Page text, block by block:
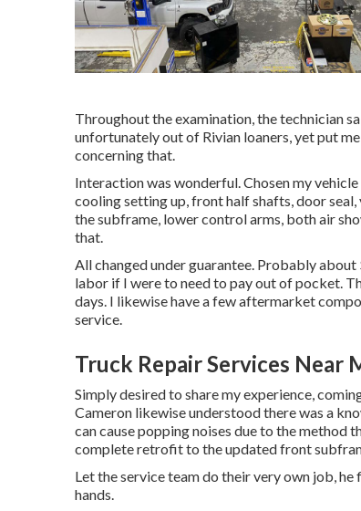
Throughout the examination, the technician
unfortunately out of Rivian loaners, yet put
concerning that.
Interaction was wonderful. Chosen my
cooling setting up, front half shafts, door
the subframe, lower control arms, both air
that.
All changed under guarantee. Probably
labor if I were to need to pay out of pocket.
days. I likewise have a few aftermarket
service.
Truck Repair Services Near
Simply desired to share my experience,
Cameron likewise understood there was a
can cause popping noises due to the method
complete retrofit to the updated front
Let the service team do their very own job,
hands.